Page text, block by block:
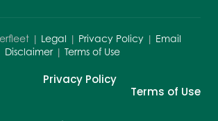
| Legal | Privacy Policy| Email
Disclaimer| Terms of Use
Privacy Policy
Terms of Use